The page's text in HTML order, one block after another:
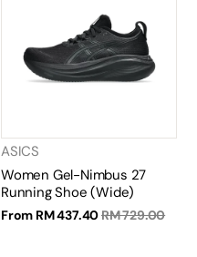
ASICS
Women Gel-Nimbus 27
Running Shoe (Wide)
From RM 437.40RM 729.00